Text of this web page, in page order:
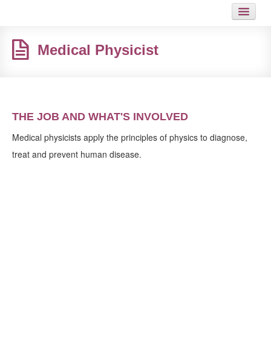
HOT LINKS
CONTACT
Medical Physicist
THE JOB AND WHAT'S INVOLVED
Medical physicists apply the principles of physics to diagnose,
treat and prevent human disease.